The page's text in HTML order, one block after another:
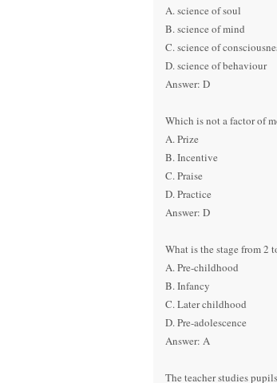
A. science of soul
B. science of mind
C. science of
D. science of behaviour
Answer: D
Which is not a factor of
A. Prize
B. Incentive
C. Praise
D. Practice
Answer: D
What is the stage from 2
A. Pre-childhood
B. Infancy
C. Later childhood
D. Pre-adolescence
Answer: A
The teacher studies